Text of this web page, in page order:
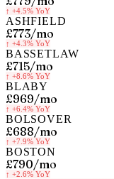
↑ +4.5% YoY
ASHFIELD
£773/mo
↑ +4.3% YoY
BASSETLAW
£715/mo
↑ +8.6% YoY
BLABY
£969/mo
↑ +6.4% YoY
BOLSOVER
£688/mo
↑ +7.9% YoY
BOSTON
£790/mo
↑ +2.6% YoY